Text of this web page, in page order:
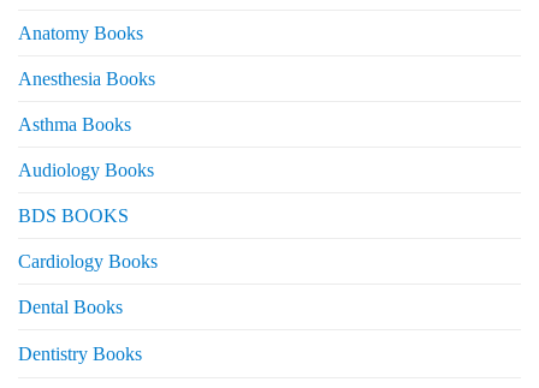
Anatomy Books
Anesthesia Books
Asthma Books
Audiology Books
BDS BOOKS
Cardiology Books
Dental Books
Dentistry Books